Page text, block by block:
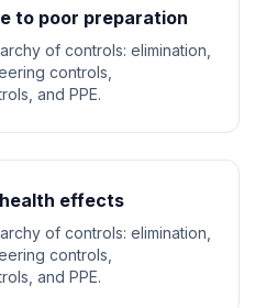
to poor preparation
of controls: elimination,
controls,
and PPE.
effects
of controls: elimination,
controls,
and PPE.